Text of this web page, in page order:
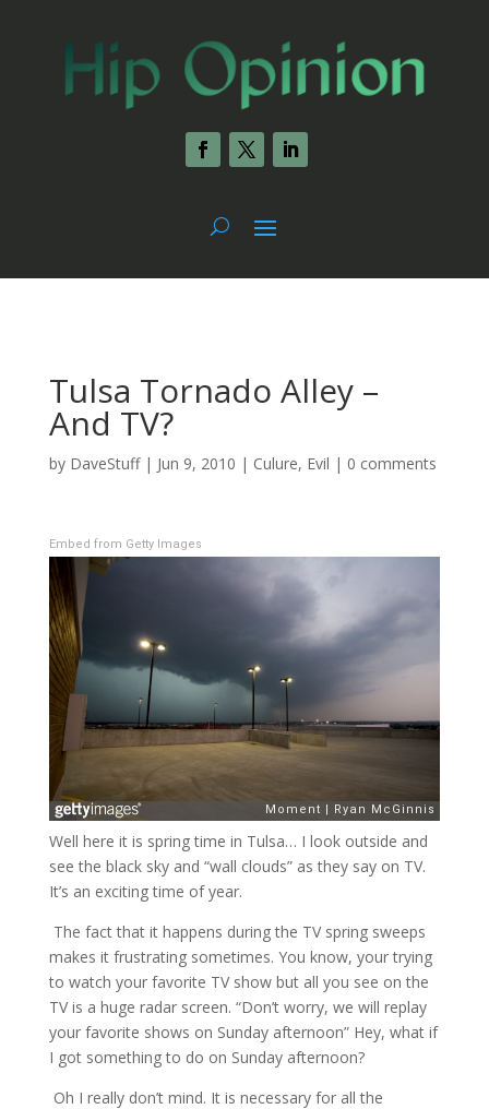
Tulsa Tornado Alley –
And TV?
by DaveStuff| Jun 9, 2010 | Culure, Evil | 0 comments
Embed from Getty Images
Well here it is spring time in Tulsa… I look outside and
see the black sky and “wall clouds” as they say on TV.
It’s an exciting time of year.
The fact that it happens during the TV spring sweeps
makes it frustrating sometimes. You know, your trying
to watch your favorite TV show but all you see on the
TV is a huge radar screen. “Don’t worry, we will replay
your favorite shows on Sunday afternoon” Hey, what if
I got something to do on Sunday afternoon?
Oh I really don’t mind. It is necessary for all the